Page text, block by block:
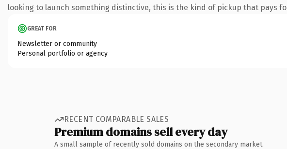
looking to launch something distinctive, this is the kind of pickup that pays
GREAT FOR
Newsletter or community
Personal portfolio or agency
RECENT COMPARABLE SALES
Premium domains sell every day
A small sample of recently sold domains on the secondary market.